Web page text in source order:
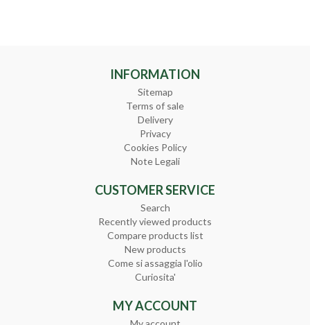
INFORMATION
Sitemap
Terms of sale
Delivery
Privacy
Cookies Policy
Note Legali
CUSTOMER SERVICE
Search
Recently viewed products
Compare products list
New products
Come si assaggia l'olio
Curiosita'
MY ACCOUNT